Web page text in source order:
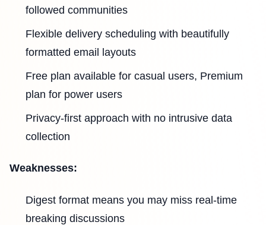
followed communities
Flexible delivery scheduling with beautifully
formatted email layouts
Free plan available for casual users, Premium
plan for power users
Privacy-first approach with no intrusive data
collection
Weaknesses:
Digest format means you may miss real-time
breaking discussions